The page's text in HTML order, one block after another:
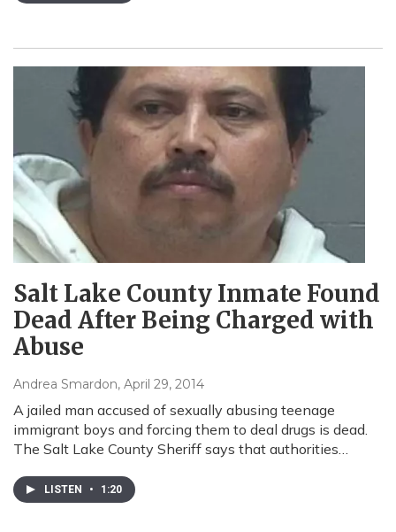
Salt Lake County Inmate Found
Dead After Being Charged with
Abuse
Andrea Smardon, April 29, 2014
A jailed man accused of sexually abusing teenage
immigrant boys and forcing them to deal drugs is dead.
The Salt Lake County Sheriff says that authorities…
LISTEN • 1:20